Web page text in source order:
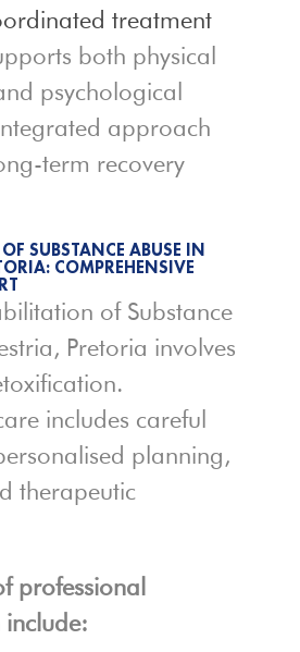
treatment
both physical
psychological
approach
term recovery
SUBSTANCE ABUSE IN
COMPREHENSIVE
of Substance
Pretoria involves
includes careful
planning,
therapeutic
professional